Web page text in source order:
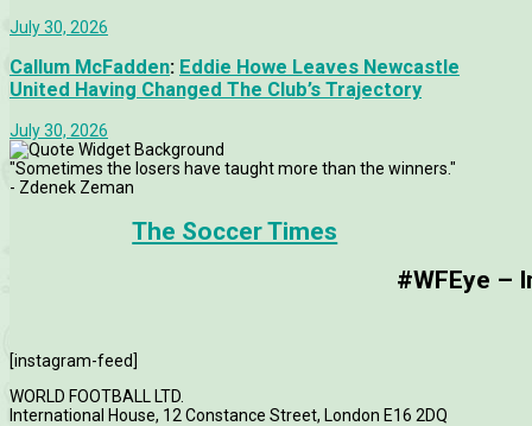
July 30, 2026
Callum McFadden: Eddie Howe Leaves Newcastle
United Having Changed The Club’s Trajectory
July 30, 2026
"Sometimes the losers have taught more than the winners."
- Zdenek Zeman
The Soccer Times
#WFEye –
[instagram-feed]
WORLD FOOTBALL LTD.
International House, 12 Constance Street, London E16 2DQ